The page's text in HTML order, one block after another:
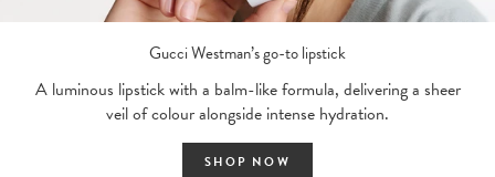
Gucci Westman’s go-to lipstick
A luminous lipstick with a balm-like formula, delivering a sheer
veil of colour alongside intense hydration.
SHOP NOW